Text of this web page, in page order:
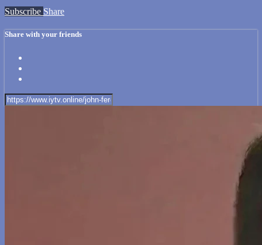
Subscribe Share
Share with your friends